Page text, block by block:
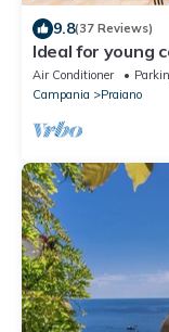
9.8(37 Reviews)
Ideal for young
Spectacular
Air Conditioner
Campania
Praiano